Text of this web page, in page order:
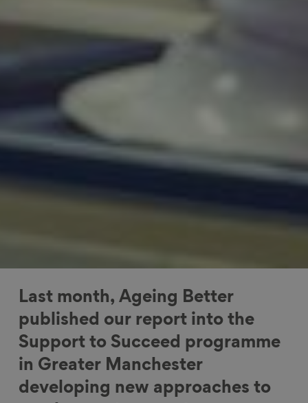
Last month, Ageing Better
published our report into the
Support to Succeed programme
in Greater Manchester
developing new approaches to